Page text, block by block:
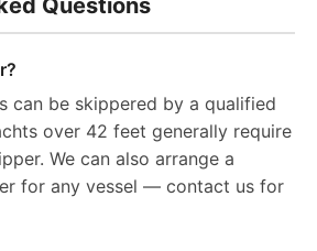
Questions
can be skippered by a qualified
over 42 feet generally require
We can also arrange a
for any vessel — contact us for